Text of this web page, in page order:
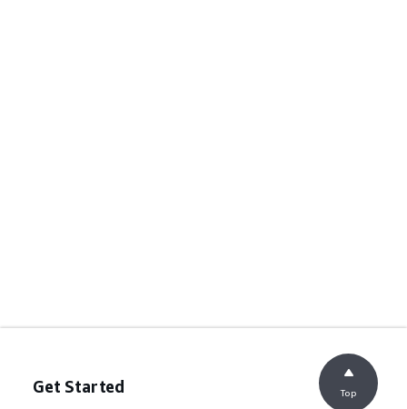
Get Started Top